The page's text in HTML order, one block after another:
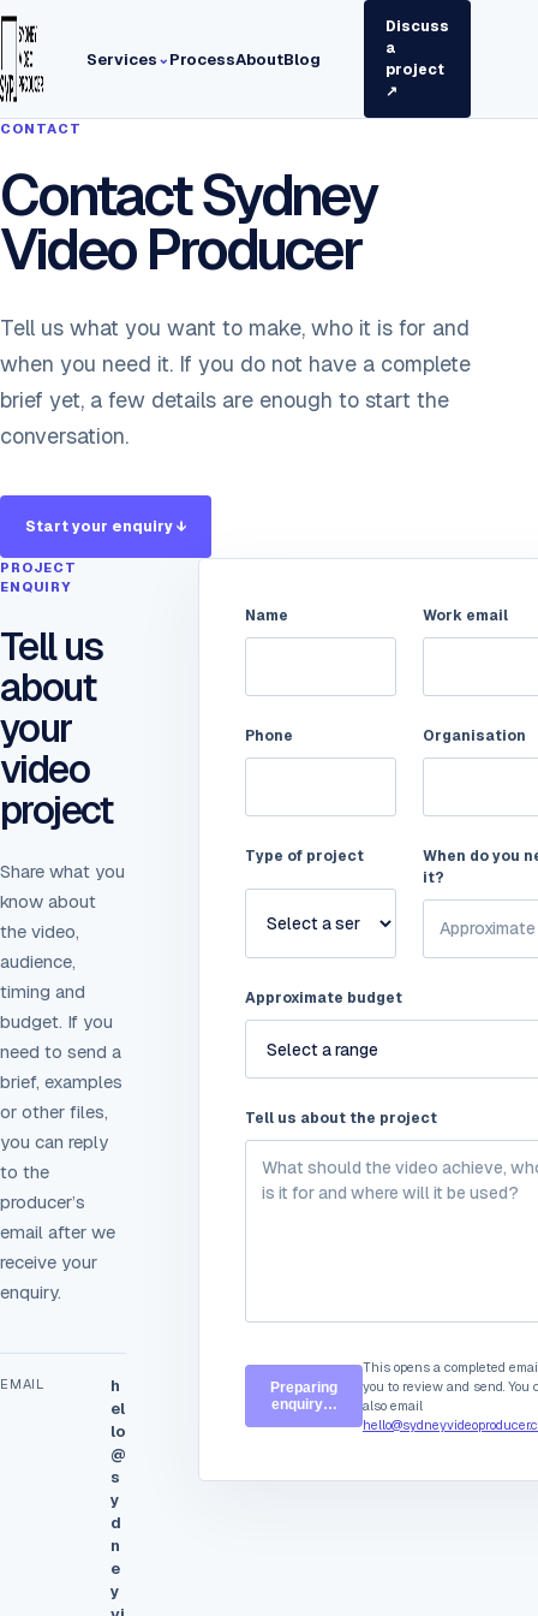
Services⌄ProcessAboutBlog
Discuss
a
project
↗
CONTACT
Contact Sydney
Video Producer
Tell us what you want to make, who it is for and
when you need it. If you do not have a complete
brief yet, a few details are enough to start the
conversation.
Start your enquiry ↓
PROJECT
ENQUIRY
Tell us
about
your
video
project
Share what you
know about
the video,
audience,
timing and
budget. If you
need to send a
brief, examples
or other files,
you can reply
to the
producer’s
email after we
receive your
enquiry.
EMAIL
h
el
lo
@
s
y
d
n
e
y
Name Work email
Phone Organisation
Type of project
When do you
it?
Approximate budget
Tell us about the project
Preparing
enquiry…
This opens a completed
you to review and send. You
also email